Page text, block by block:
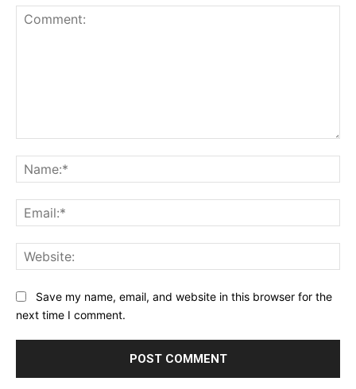
Save my name, email, and website in this browser for the
next time I comment.